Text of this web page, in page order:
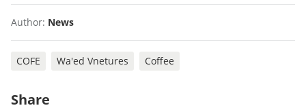
Author: News
COFE Wa'ed Vnetures Coffee
Share